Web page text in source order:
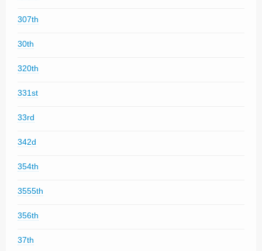
307th
30th
320th
331st
33rd
342d
354th
3555th
356th
37th